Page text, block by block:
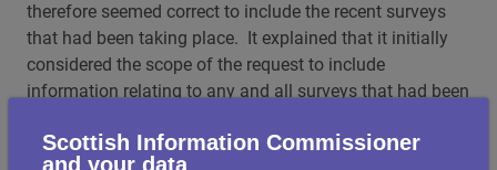
therefore seemed correct to include the recent surveys
that had been taking place. It explained that it initially
considered the scope of the request to include
information relating to any and all surveys that had been
April surveys. The Authority stated that any information
Scottish Information Commissioner
and your data